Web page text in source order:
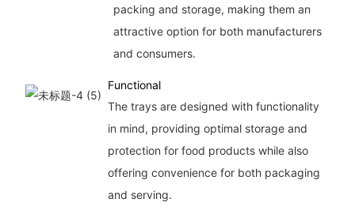
packing and storage, making them an
attractive option for both manufacturers
and consumers.
Functional
The trays are designed with functionality
in mind, providing optimal storage and
protection for food products while also
offering convenience for both packaging
and serving.